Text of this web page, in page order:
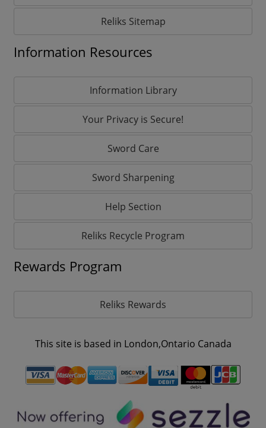
Reliks Sitemap
Information Resources
Information Library
Your Privacy is Secure!
Sword Care
Sword Sharpening
Help Section
Reliks Recycle Program
Rewards Program
Reliks Rewards
This site is based in London,Ontario Canada